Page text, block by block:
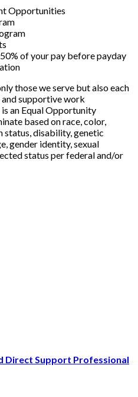
Opportunities
of your pay before payday
those we serve but also each
supportive work
an Equal Opportunity
based on race, color,
status, disability, genetic
gender identity, sexual
status per federal and/or
Direct Support Professional